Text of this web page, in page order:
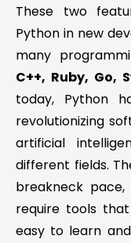
These two
Python in new
many
C++, Ruby, Go,
today, Python
revolutionizing
artificial
different fields.
breakneck
require tools
easy to learn